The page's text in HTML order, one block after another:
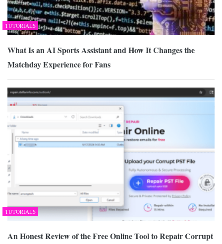
TUTORIALS
What Is an AI Sports Assistant and How It Changes the
Matchday Experience for Fans
TUTORIALS
An Honest Review of the Free Online Tool to Repair Corrupt